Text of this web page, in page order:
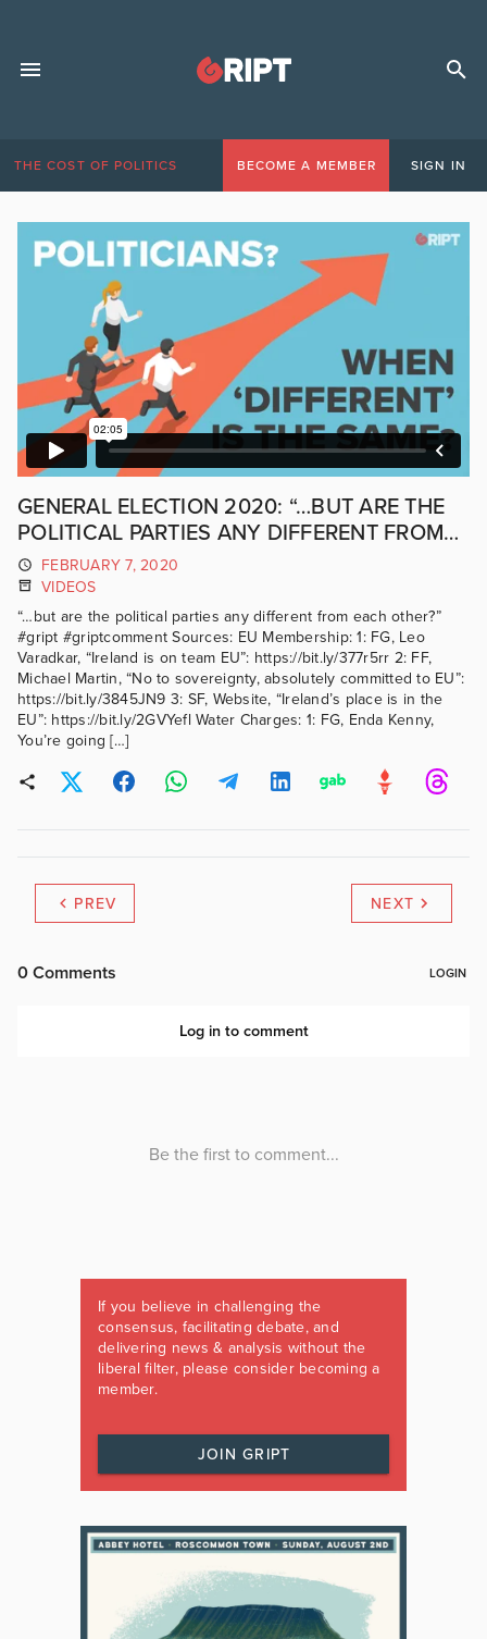
THE COST OF POLITICS BECOME A MEMBER SIGN IN
GENERAL ELECTION 2020: “…BUT ARE THE
POLITICAL PARTIES ANY DIFFERENT FROM
EACH OTHER?” #GRIPTCOMMENT
FEBRUARY 7, 2020
VIDEOS
“…but are the political parties any different from each other?”
#gript #griptcomment Sources: EU Membership: 1: FG, Leo
Varadkar, “Ireland is on team EU”: https://bit.ly/377r5rr 2: FF,
Michael Martin, “No to sovereignty, absolutely committed to EU”:
https://bit.ly/3845JN9 3: SF, Website, “Ireland’s place is in the
EU”: https://bit.ly/2GVYefl Water Charges: 1: FG, Enda Kenny,
You’re going […]
PREV NEXT
If you believe in challenging the
consensus, facilitating debate, and
delivering news & analysis without the
liberal filter, please consider becoming a
member.
JOIN GRIPT